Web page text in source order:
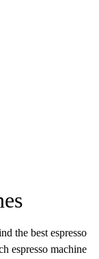
the best espresso
espresso machine